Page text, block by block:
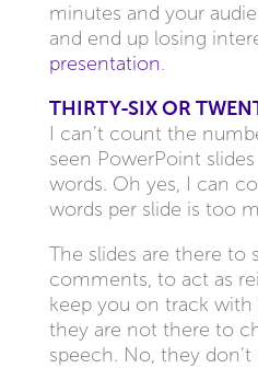
minutes and your
and end up losing
presentation.
THIRTY-SIX OR
I can’t count the
seen PowerPoint
words. Oh yes, I can
words per slide is too
The slides are there to
comments, to act as
keep you on track
they are not there to
speech. No, they